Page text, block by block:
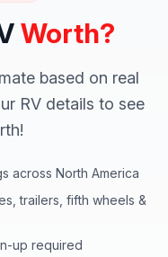
Worth?
based on real
RV details to see
across North America
trailers, fifth wheels &
up required